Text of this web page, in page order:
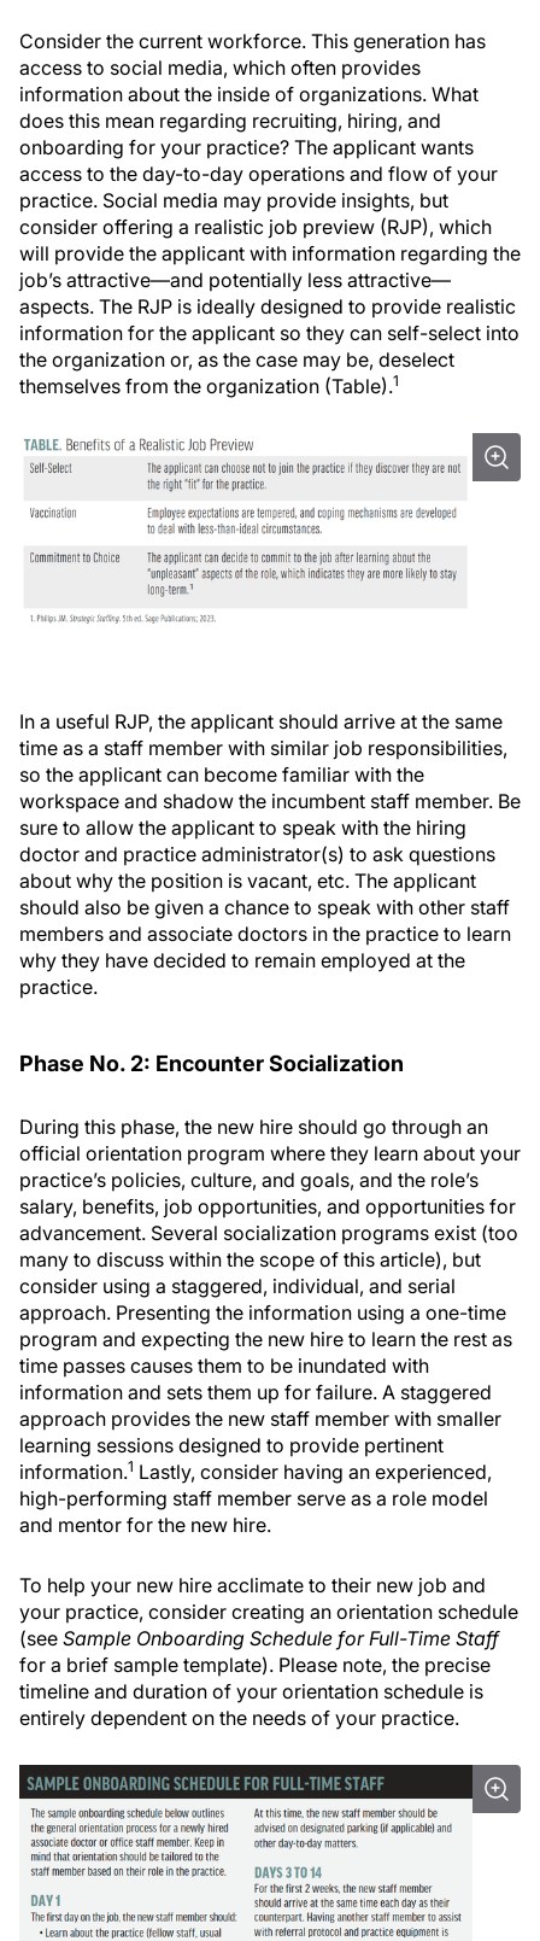
Consider the current workforce. This generation has
access to social media, which often provides
information about the inside of organizations. What
does this mean regarding recruiting, hiring, and
onboarding for your practice? The applicant wants
access to the day-to-day operations and flow of your
practice. Social media may provide insights, but
consider offering a realistic job preview (RJP), which
will provide the applicant with information regarding the
job’s attractive—and potentially less attractive—
aspects. The RJP is ideally designed to provide realistic
information for the applicant so they can self-select into
the organization or, as the case may be, deselect
themselves from the organization (Table).1
In a useful RJP, the applicant should arrive at the same
time as a staff member with similar job responsibilities,
so the applicant can become familiar with the
workspace and shadow the incumbent staff member. Be
sure to allow the applicant to speak with the hiring
doctor and practice administrator(s) to ask questions
about why the position is vacant, etc. The applicant
should also be given a chance to speak with other staff
members and associate doctors in the practice to learn
why they have decided to remain employed at the
practice.
Phase No. 2: Encounter Socialization
During this phase, the new hire should go through an
official orientation program where they learn about your
practice’s policies, culture, and goals, and the role’s
salary, benefits, job opportunities, and opportunities for
advancement. Several socialization programs exist (too
many to discuss within the scope of this article), but
consider using a staggered, individual, and serial
approach. Presenting the information using a one-time
program and expecting the new hire to learn the rest as
time passes causes them to be inundated with
information and sets them up for failure. A staggered
approach provides the new staff member with smaller
learning sessions designed to provide pertinent
information.1 Lastly, consider having an experienced,
high-performing staff member serve as a role model
and mentor for the new hire.
To help your new hire acclimate to their new job and
your practice, consider creating an orientation schedule
(see Sample Onboarding Schedule for Full-Time Staff
for a brief sample template). Please note, the precise
timeline and duration of your orientation schedule is
entirely dependent on the needs of your practice.